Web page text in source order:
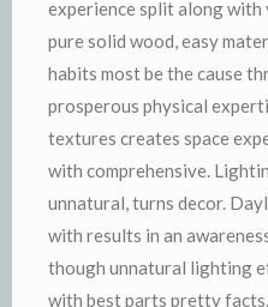
experience split along
pure solid wood, easy
habits most be the cause
prosperous physical
textures creates space
with comprehensive.
unnatural, turns decor.
with results in an
though unnatural lighting
with best parts pretty